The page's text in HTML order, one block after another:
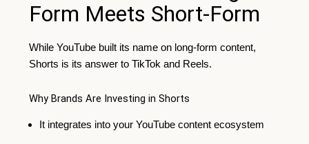
Form Meets Short-Form
While YouTube built its name on long-form content,
Shorts is its answer to TikTok and Reels.
Why Brands Are Investing in Shorts
It integrates into your YouTube content ecosystem